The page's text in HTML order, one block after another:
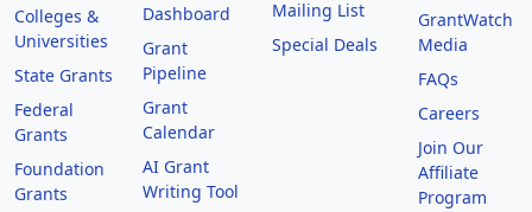
Colleges &
Universities
State Grants
Federal
Grants
Foundation
Grants
Dashboard
Grant
Pipeline
Grant
Calendar
AI Grant
Writing Tool
Mailing List
Special Deals
GrantWatch
Media
FAQs
Careers
Join Our
Affiliate
Program